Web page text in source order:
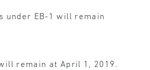
under EB-1 will remain
remain at April 1, 2019.